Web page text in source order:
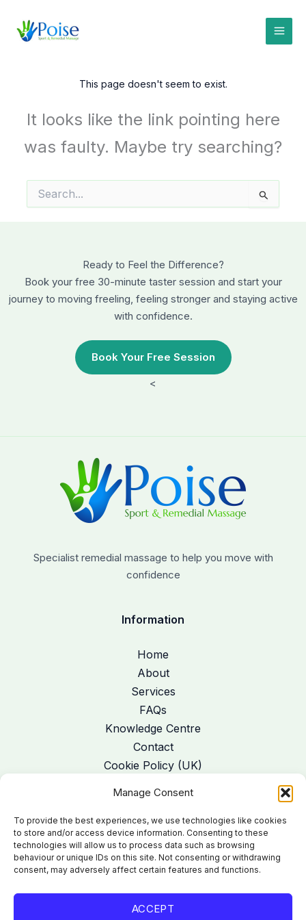
Manage Consent
To provide the best experiences, we use technologies like cookies
to store and/or access device information. Consenting to these
technologies will allow us to process data such as browsing
behaviour or unique IDs on this site. Not consenting or withdrawing
consent, may adversely affect certain features and functions.
ACCEPT
content
This page doesn't seem to exist.
It looks like the link pointing here
was faulty. Maybe try searching?
Search
for:
Ready to Feel the Difference?
Book your free 30-minute taster session and start your
journey to moving freeling, feeling stronger and staying active
with confidence.
Book Your Free Session
<
Specialist remedial massage to help you move with
confidence
Information
Home
About
Services
FAQs
Knowledge Centre
Contact
Cookie Policy (UK)
41 Limehurst Avenue, Loughborough, Leics LE11 1PE
Telephone:07985 265905
Email: gail@poiseremedialmassage.com